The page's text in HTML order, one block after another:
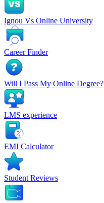
Ignou Vs Online University
Career Finder
Will I Pass My Online Degree?
LMS experience
EMI Calculator
Student Reviews